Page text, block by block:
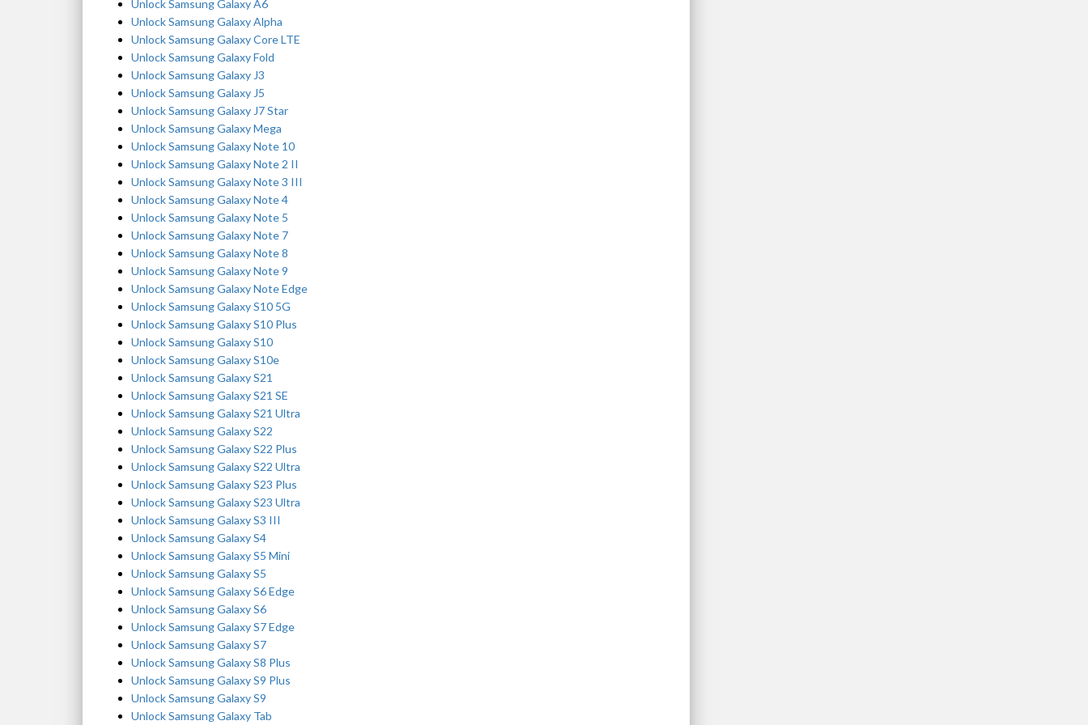
Unlock Samsung Galaxy A6
Unlock Samsung Galaxy Alpha
Unlock Samsung Galaxy Core LTE
Unlock Samsung Galaxy Fold
Unlock Samsung Galaxy J3
Unlock Samsung Galaxy J5
Unlock Samsung Galaxy J7 Star
Unlock Samsung Galaxy Mega
Unlock Samsung Galaxy Note 10
Unlock Samsung Galaxy Note 2 II
Unlock Samsung Galaxy Note 3 III
Unlock Samsung Galaxy Note 4
Unlock Samsung Galaxy Note 5
Unlock Samsung Galaxy Note 7
Unlock Samsung Galaxy Note 8
Unlock Samsung Galaxy Note 9
Unlock Samsung Galaxy Note Edge
Unlock Samsung Galaxy S10 5G
Unlock Samsung Galaxy S10 Plus
Unlock Samsung Galaxy S10
Unlock Samsung Galaxy S10e
Unlock Samsung Galaxy S21
Unlock Samsung Galaxy S21 SE
Unlock Samsung Galaxy S21 Ultra
Unlock Samsung Galaxy S22
Unlock Samsung Galaxy S22 Plus
Unlock Samsung Galaxy S22 Ultra
Unlock Samsung Galaxy S23 Plus
Unlock Samsung Galaxy S23 Ultra
Unlock Samsung Galaxy S3 III
Unlock Samsung Galaxy S4
Unlock Samsung Galaxy S5 Mini
Unlock Samsung Galaxy S5
Unlock Samsung Galaxy S6 Edge
Unlock Samsung Galaxy S6
Unlock Samsung Galaxy S7 Edge
Unlock Samsung Galaxy S7
Unlock Samsung Galaxy S8 Plus
Unlock Samsung Galaxy S9 Plus
Unlock Samsung Galaxy S9
Unlock Samsung Galaxy Tab